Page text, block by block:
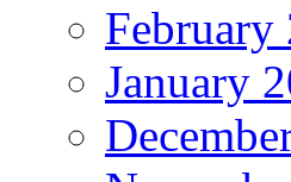
February
January